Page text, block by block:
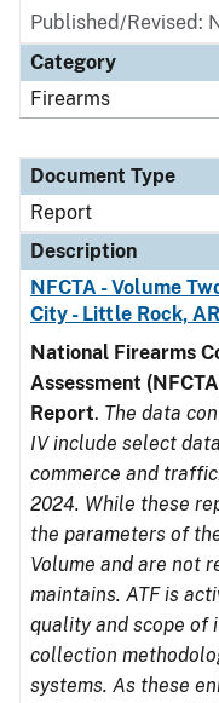
Published/Revised:
Category
Firearms
Document Type
Report
Description
NFCTA - Volume
City - Little Rock, AR
National Firearms
Assessment
Report. The data
IV include select
commerce and
2024. While these
the parameters of
Volume and are not
maintains. ATF is
quality and scope of
collection
systems. As these